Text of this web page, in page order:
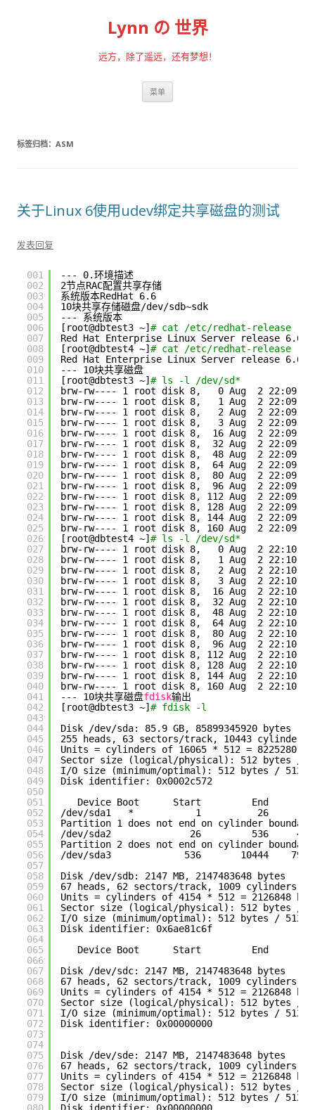
Lynn の 世界
远方，除了遥远，还有梦想！
菜单
标签归档： ASM
关于Linux 6使用udev绑定共享磁盘的测试
发表回复
001
002
003
004
005
006
007
008
009
010
011
012
013
014
015
016
017
018
019
020
021
022
023
024
025
026
027
028
029
030
031
032
033
034
035
036
037
038
039
040
041
042
043
044
045
046
047
048
049
050
051
052
053
054
055
056
057
058
059
060
061
062
063
064
065
066
067
068
069
070
071
072
073
074
075
076
077
078
079
--- 0.环境描述
2节点RAC配置共享存储
系统版本RedHat 6.6
10块共享存储磁盘/dev/sdb~sdk
--- 系统版本
[root@dbtest3 ~] # cat /etc/redhat-release
Red Hat Enterprise Linux Server release 6.6
[root@dbtest4 ~] # cat /etc/redhat-release
Red Hat Enterprise Linux Server release 6.6
--- 10块共享磁盘
[root@dbtest3 ~] # ls -l /dev/sd*
brw-rw---- 1 root disk 8,   0 Aug  2 22:09
brw-rw---- 1 root disk 8,   1 Aug  2 22:09
brw-rw---- 1 root disk 8,   2 Aug  2 22:09
brw-rw---- 1 root disk 8,   3 Aug  2 22:09
brw-rw---- 1 root disk 8,  16 Aug  2 22:09
brw-rw---- 1 root disk 8,  32 Aug  2 22:09
brw-rw---- 1 root disk 8,  48 Aug  2 22:09
brw-rw---- 1 root disk 8,  64 Aug  2 22:09
brw-rw---- 1 root disk 8,  80 Aug  2 22:09
brw-rw---- 1 root disk 8,  96 Aug  2 22:09
brw-rw---- 1 root disk 8, 112 Aug  2 22:09
brw-rw---- 1 root disk 8, 128 Aug  2 22:09
brw-rw---- 1 root disk 8, 144 Aug  2 22:09
brw-rw---- 1 root disk 8, 160 Aug  2 22:09
[root@dbtest4 ~] # ls -l /dev/sd*
brw-rw---- 1 root disk 8,   0 Aug  2 22:10
brw-rw---- 1 root disk 8,   1 Aug  2 22:10
brw-rw---- 1 root disk 8,   2 Aug  2 22:10
brw-rw---- 1 root disk 8,   3 Aug  2 22:10
brw-rw---- 1 root disk 8,  16 Aug  2 22:10
brw-rw---- 1 root disk 8,  32 Aug  2 22:10
brw-rw---- 1 root disk 8,  48 Aug  2 22:10
brw-rw---- 1 root disk 8,  64 Aug  2 22:10
brw-rw---- 1 root disk 8,  80 Aug  2 22:10
brw-rw---- 1 root disk 8,  96 Aug  2 22:10
brw-rw---- 1 root disk 8, 112 Aug  2 22:10
brw-rw---- 1 root disk 8, 128 Aug  2 22:10
brw-rw---- 1 root disk 8, 144 Aug  2 22:10
brw-rw---- 1 root disk 8, 160 Aug  2 22:10
--- 10块共享磁盘fdisk输出
[root@dbtest3 ~] # fdisk -l
Disk
/dev/sda: 85.9 GB, 85899345920 bytes
255 heads, 63 sectors/track, 10443 cylinders
Units = cylinders of 16065 * 512 = 8225280
Sector size (logical /physical ): 512 bytes /
I/O size (minimum/optimal ): 512 bytes / 512
Disk identifier: 0x0002c572
Device Boot      Start         End
/dev/sda1
*           1          26
Partition 1 does not end on cylinder
/dev/sda2
26         536
Partition 2 does not end on cylinder
/dev/sda3
536       10444
Disk
/dev/sdb: 2147 MB, 2147483648 bytes
67 heads, 62 sectors/track, 1009 cylinders
Units = cylinders of 4154 * 512 = 2126848
Sector size (logical /physical ): 512 bytes /
I/O size (minimum/optimal ): 512 bytes / 512
Disk identifier: 0x6ae81c6f
Device Boot      Start         End
Disk
/dev/sdc: 2147 MB, 2147483648 bytes
67 heads, 62 sectors/track, 1009 cylinders
Units = cylinders of 4154 * 512 = 2126848
Sector size (logical /physical ): 512 bytes /
I/O size (minimum/optimal ): 512 bytes / 512
Disk identifier: 0x00000000
Disk /dev/sde: 2147 MB, 2147483648 bytes
67 heads, 62 sectors/track, 1009 cylinders
Units = cylinders of 4154 * 512 = 2126848
Sector size (logical /physical ): 512 bytes /
I/O size (minimum/optimal ): 512 bytes / 512